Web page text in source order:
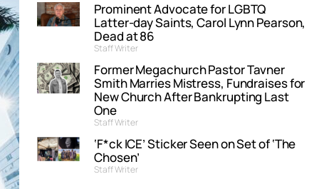
Prominent Advocate for LGBTQ
Latter-day Saints, Carol Lynn Pearson,
Dead at 86
Staff Writer
Former Megachurch Pastor Tavner
Smith Marries Mistress, Fundraises for
New Church After Bankrupting Last
One
Staff Writer
‘F*ck ICE’ Sticker Seen on Set of ‘The
Chosen’
Staff Writer